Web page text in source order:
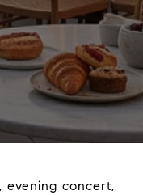
evening concert,